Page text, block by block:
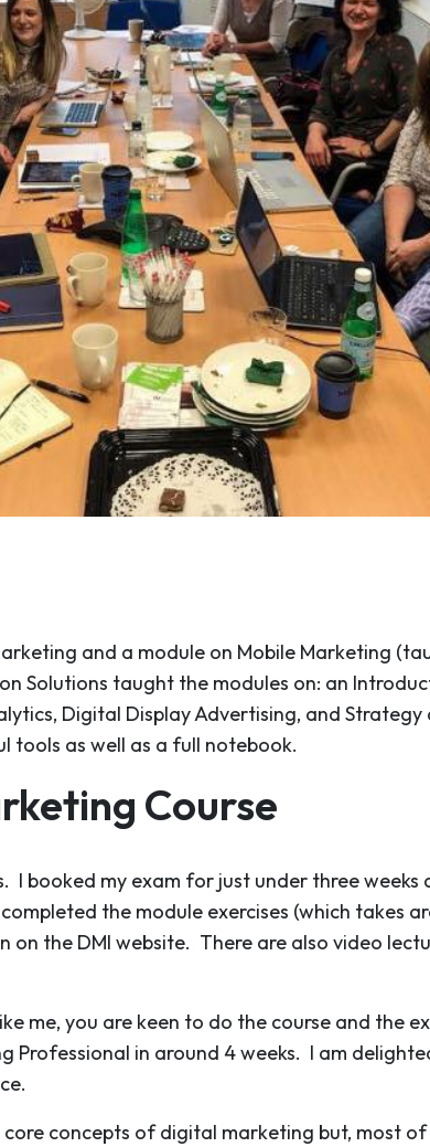
and a module on Mobile Marketing
Solutions taught the modules on: an
Digital Display Advertising, and
tools as well as a full notebook.
Course
I booked my exam for just under three
the module exercises (which takes
on the DMI website. There are also video
me, you are keen to do the course and the
Professional in around 4 weeks. I am
concepts of digital marketing but, most